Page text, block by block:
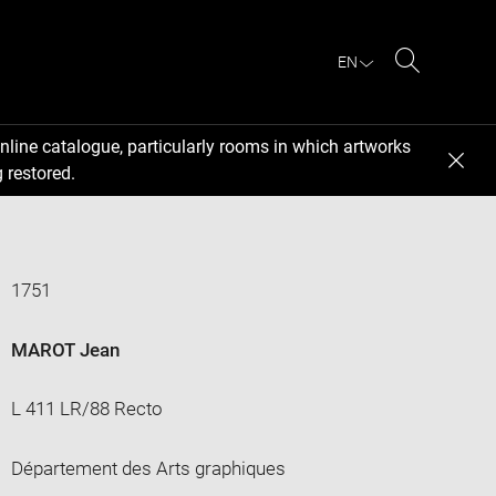
EN
catalogue, particularly rooms in which artworks
restored.
1751
MAROT Jean
L 411 LR/88 Recto
Département des Arts graphiques